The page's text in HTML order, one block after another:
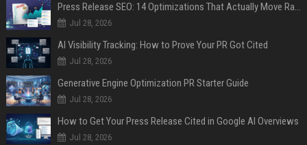
Press Release SEO: 14 Optimizations That Actually Move Rankings
Jul 28, 2026
AI Visibility Tracking: How to Prove Your PR Got Cited
Jul 28, 2026
Generative Engine Optimization PR Starter Guide
Jul 28, 2026
How to Get Your Press Release Cited in Google AI Overviews
Jul 28, 2026